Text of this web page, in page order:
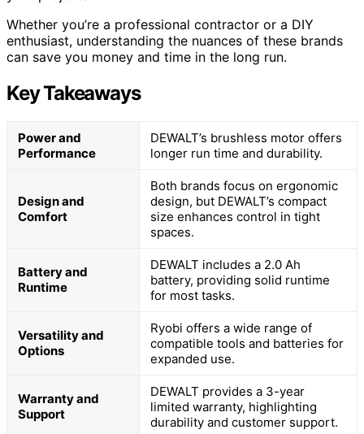
Whether you’re a professional contractor or a DIY
enthusiast, understanding the nuances of these brands
can save you money and time in the long run.
Key Takeaways
Power and
Performance
DEWALT’s brushless motor offers
longer run time and durability.
Design and
Comfort
Both brands focus on ergonomic
design, but DEWALT’s compact
size enhances control in tight
spaces.
Battery and
Runtime
DEWALT includes a 2.0 Ah
battery, providing solid runtime
for most tasks.
Versatility and
Options
Ryobi offers a wide range of
compatible tools and batteries for
expanded use.
Warranty and
Support
DEWALT provides a 3-year
limited warranty, highlighting
durability and customer support.